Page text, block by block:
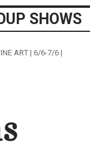
SHOWS
ART | 6/6-7/6 |